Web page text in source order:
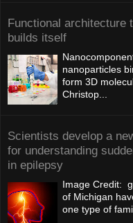
Functional architecture
builds itself
nanoparticles
form 3D
Christop...
Scientists develop a
for understanding
in epilepsy
Image Credit:
of Michigan
one type of